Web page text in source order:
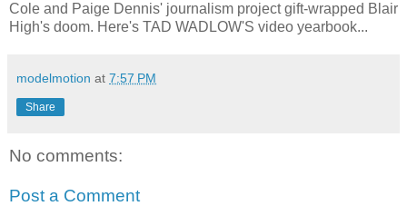
Cole and Paige Dennis' journalism project gift-wrapped Blair
High's doom. Here's TAD WADLOW'S video yearbook...
modelmotion at 7:57 PM
Share
No comments:
Post a Comment